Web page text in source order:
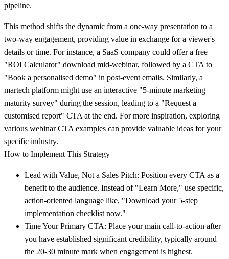
pipeline.
This method shifts the dynamic from a one-way presentation to a
two-way engagement, providing value in exchange for a viewer's
details or time. For instance, a SaaS company could offer a free
"ROI Calculator" download mid-webinar, followed by a CTA to
"Book a personalised demo" in post-event emails. Similarly, a
martech platform might use an interactive "5-minute marketing
maturity survey" during the session, leading to a "Request a
customised report" CTA at the end. For more inspiration, exploring
various webinar CTA examples can provide valuable ideas for your
specific industry.
How to Implement This Strategy
Lead with Value, Not a Sales Pitch: Position every CTA as a
benefit to the audience. Instead of "Learn More," use specific,
action-oriented language like, "Download your 5-step
implementation checklist now."
Time Your Primary CTA: Place your main call-to-action after
you have established significant credibility, typically around
the 20-30 minute mark when engagement is highest.